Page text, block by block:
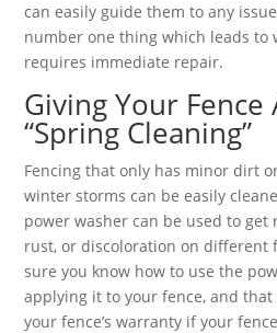
can easily guide them to any
number one thing which leads to
requires immediate repair.
Giving Your Fence
“Spring Cleaning”
Fencing that only has minor dirt
winter storms can be easily
power washer can be used to
rust, or discoloration on different
sure you know how to use the
applying it to your fence, and
your fence’s warranty if your